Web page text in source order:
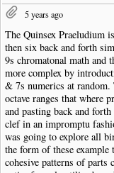
5 years ago
The Quinsex Praeludium
then six back and forth
9s chromatonal math and
more complex by
& 7s numerics at
octave ranges that where
and pasting back and
clef in an impromptu
was going to explore all
the form of these
cohesive patterns of